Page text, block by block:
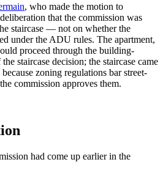
, who made the motion to
that the commission was
staircase — not on whether the
under the ADU rules. The apartment,
proceed through the building-
staircase decision; the staircase came
zoning regulations bar street-
commission approves them.
had come up earlier in the